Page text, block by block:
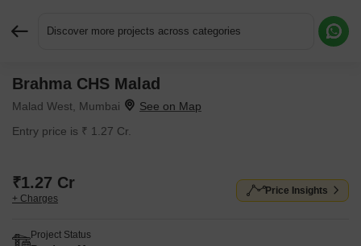
Discover more projects across categories
Brahma CHS Malad
Malad West, Mumbai
Entry price is ₹ 1.27 Cr.
₹1.27 Cr
+ Charges
Price Insights
Project Status
Request More Information or a Callback